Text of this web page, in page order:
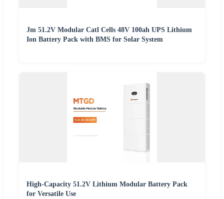
Jm 51.2V Modular Catl Cells 48V 100ah UPS Lithium
Ion Battery Pack with BMS for Solar System
High-Capacity 51.2V Lithium Modular Battery Pack
for Versatile Use